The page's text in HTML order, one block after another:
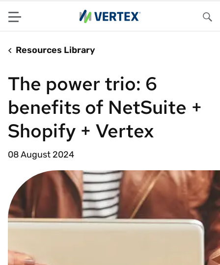
Menu
Resources Library
The power trio: 6
benefits of NetSuite +
Shopify + Vertex
08 August 2024